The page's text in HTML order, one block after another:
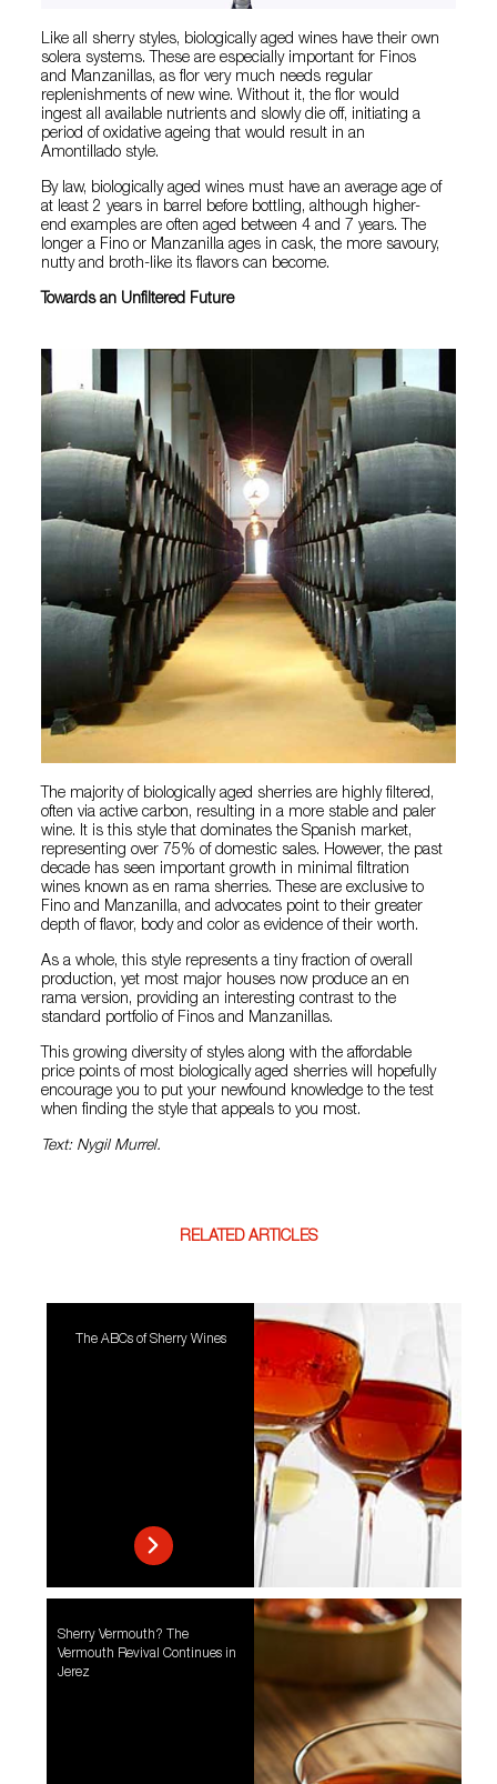
Like all sherry styles, biologically aged wines have their own
solera systems. These are especially important for Finos
and Manzanillas, as flor very much needs regular
replenishments of new wine. Without it, the flor would
ingest all available nutrients and slowly die off, initiating a
period of oxidative ageing that would result in an
Amontillado style.
By law, biologically aged wines must have an average age of
at least 2 years in barrel before bottling, although higher-
end examples are often aged between 4 and 7 years. The
longer a Fino or Manzanilla ages in cask, the more savoury,
nutty and broth-like its flavors can become.
Towards an Unfiltered Future
The majority of biologically aged sherries are highly filtered,
often via active carbon, resulting in a more stable and paler
wine. It is this style that dominates the Spanish market,
representing over 75% of domestic sales. However, the past
decade has seen important growth in minimal filtration
wines known as en rama sherries. These are exclusive to
Fino and Manzanilla, and advocates point to their greater
depth of flavor, body and color as evidence of their worth.
As a whole, this style represents a tiny fraction of overall
production, yet most major houses now produce an en
rama version, providing an interesting contrast to the
standard portfolio of Finos and Manzanillas.
This growing diversity of styles along with the affordable
price points of most biologically aged sherries will hopefully
encourage you to put your newfound knowledge to the test
when finding the style that appeals to you most.
Text: Nygil Murrel.
RELATED ARTICLES
The ABCs of Sherry Wines
Sherry Vermouth? The
Vermouth Revival Continues in
Jerez